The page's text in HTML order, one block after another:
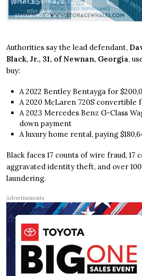
Authorities say the lead defendant,
Black, Jr., 31, of Newnan, Georgia,
buy:
A 2022 Bentley Bentayga for
A 2020 McLaren 720S convertible
A 2023 Mercedes Benz G-Class
down payment
A luxury home rental, paying
Black faces 17 counts of wire fraud, 17
aggravated identity theft, and over
laundering.
Advertisements